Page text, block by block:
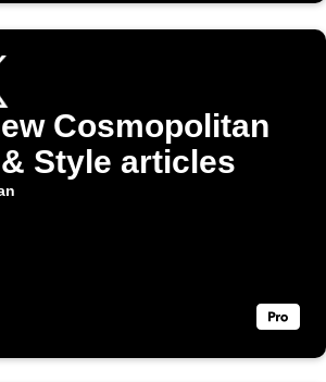
Cosmopolitan
Style articles